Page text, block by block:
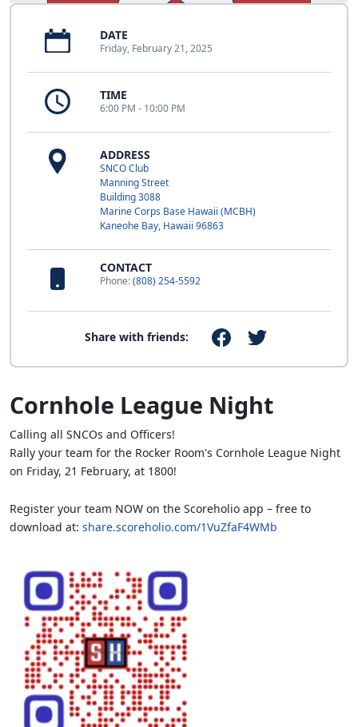
DATE
Friday, February 21, 2025
TIME
6:00 PM - 10:00 PM
ADDRESS
SNCO Club
Manning Street
Building 3088
Marine Corps Base Hawaii (MCBH)
Kaneohe Bay, Hawaii 96863
CONTACT
Phone:(808) 254-5592
Share with friends:
Cornhole League Night
Calling all SNCOs and Officers!
Rally your team for the Rocker Room's Cornhole League Night
on Friday, 21 February, at 1800!
Register your team NOW on the Scoreholio app – free to
download at: share.scoreholio.com/1VuZfaF4WMb